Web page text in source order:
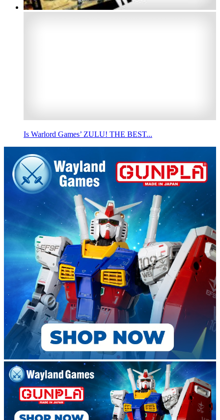
Is Warlord Games’ ZULU! THE BEST...